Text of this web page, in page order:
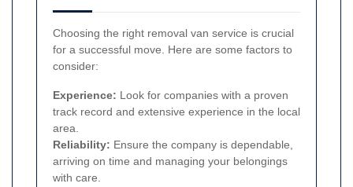
Choosing the right removal van service is crucial
for a successful move. Here are some factors to
consider:
Experience: Look for companies with a proven
track record and extensive experience in the local
area.
Reliability: Ensure the company is dependable,
arriving on time and managing your belongings
with care.